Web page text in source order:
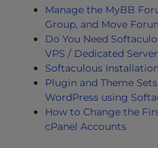
Manage the MyBB
Group, and Move
Do You Need
VPS / Dedicated
Softaculous
Plugin and Theme
WordPress using
How to Change the
cPanel Accounts